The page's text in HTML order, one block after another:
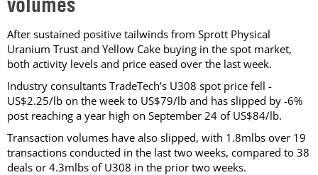
After sustained positive tailwinds from Sprott Physical
Uranium Trust and Yellow Cake buying in the spot market,
both activity levels and price eased over the last week.
Industry consultants TradeTech’s U308 spot price fell -
US$2.25/lb on the week to US$79/lb and has slipped by -6%
post reaching a year high on September 24 of US$84/lb.
Transaction volumes have also slipped, with 1.8mlbs over 19
transactions conducted in the last two weeks, compared to 38
deals or 4.3mlbs of U308 in the prior two weeks.